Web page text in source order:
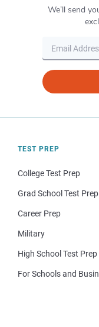
We’ll send
TEST PREP
College Test Prep
Grad School Test Prep
Career Prep
Military
High School Test Prep
For Schools and